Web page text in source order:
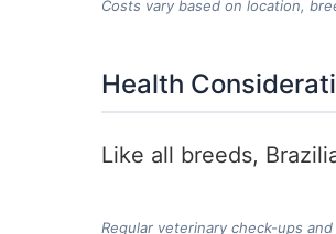
Costs vary based on location,
Health
Like all breeds,
Regular veterinary check-ups